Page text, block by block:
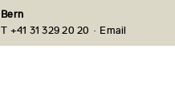
Bern
T +41 31 329 20 20 · Email